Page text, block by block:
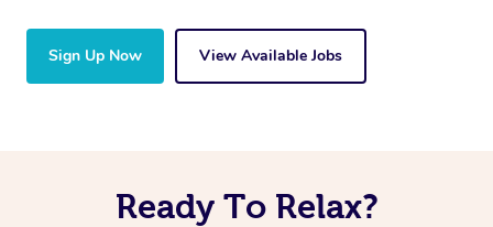
Sign Up Now View Available Jobs
Ready To Relax?